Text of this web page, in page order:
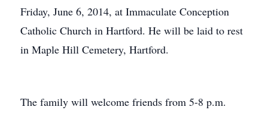
Friday, June 6, 2014, at Immaculate Conception
Catholic Church in Hartford. He will be laid to rest
in Maple Hill Cemetery, Hartford.
The family will welcome friends from 5-8 p.m.